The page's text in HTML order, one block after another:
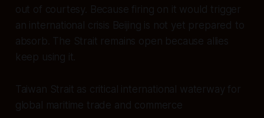
out of courtesy. Because firing on it would trigger
an international crisis Beijing is not yet prepared to
absorb. The Strait remains open because allies
keep using it.
Taiwan Strait as critical international waterway for
global maritime trade and commerce